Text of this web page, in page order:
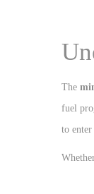
The
fuel
to